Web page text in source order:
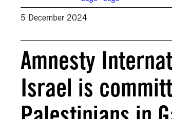
5 December 2024
Amnesty
Israel is